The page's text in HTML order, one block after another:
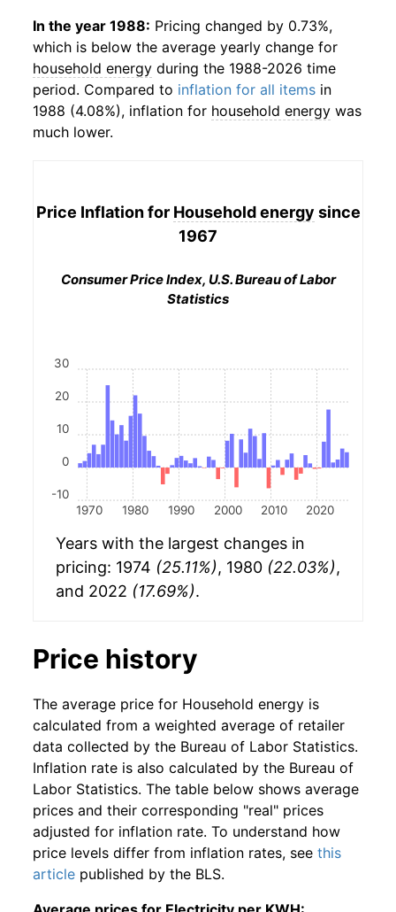
In the year 1988: Pricing changed by 0.73%,
which is below the average yearly change for
household energy during the 1988-2026 time
period. Compared to inflation for all items in
1988 (4.08%), inflation for household energy was
much lower.
Price Inflation for Household energy since
1967
Consumer Price Index, U.S. Bureau of Labor
Statistics
1970 1980 1990 2000 2010 2020
-10
0
10
20
30
Years with the largest changes in
pricing: 1974 (25.11%), 1980 (22.03%),
and 2022 (17.69%).
Price history
The average price for Household energy is
calculated from a weighted average of retailer
data collected by the Bureau of Labor Statistics.
Inflation rate is also calculated by the Bureau of
Labor Statistics. The table below shows average
prices and their corresponding "real" prices
adjusted for inflation rate. To understand how
price levels differ from inflation rates, see this
article published by the BLS.